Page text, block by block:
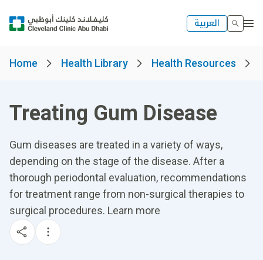
العربية
Home Health Library Health Resources
Treating Gum Disease
Gum diseases are treated in a variety of ways,
depending on the stage of the disease. After a
thorough periodontal evaluation, recommendations
for treatment range from non-surgical therapies to
surgical procedures. Learn more